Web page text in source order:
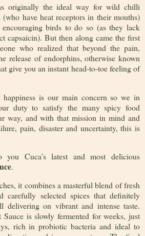
originally the ideal way for wild chilli
have heat receptors in their mouths)
birds to do so (as they lack
capsaicin). But then along came the first
who realized that beyond the pain,
release of endorphins, otherwise known
give you an instant head-to-toe feeling of
is our main concern so we in
duty to satisfy the many spicy food
way, and with that mission in mind and
pain, disaster and uncertainty, this is
Cuca’s latest and most delicious
.
it combines a masterful blend of fresh
carefully selected spices that definitely
delivering on vibrant and intense taste.
Sauce is slowly fermented for weeks, just
rich in probiotic bacteria and ideal to